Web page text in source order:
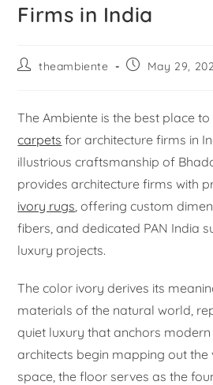
Firms in India
theambiente May 29,
The Ambiente is the best place
carpets for architecture firms in
illustrious craftsmanship of
provides architecture firms with
ivory rugs , offering custom
fibers, and dedicated PAN India
luxury projects.
The color ivory derives its
materials of the natural world,
quiet luxury that anchors modern
architects begin mapping out
space, the floor serves as the